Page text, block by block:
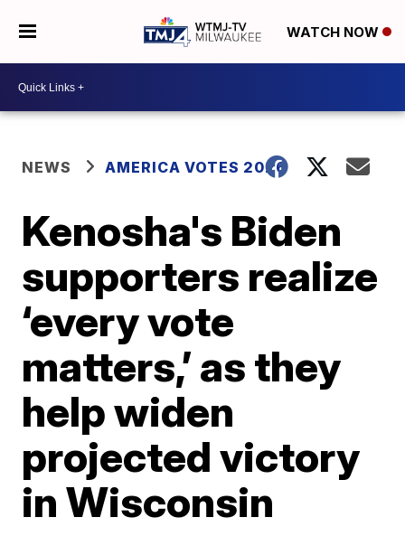
WATCH NOW
NEWS AMERICA VOTES 2026
Kenosha's Biden
supporters realize
‘every vote
matters,’ as they
help widen
projected victory
in Wisconsin